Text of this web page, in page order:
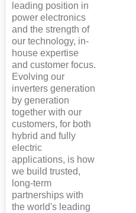
leading position in
power electronics
and the strength of
our technology, in-
house expertise
and customer focus.
Evolving our
inverters generation
by generation
together with our
customers, for both
hybrid and fully
electric
applications, is how
we build trusted,
long-term
partnerships with
the world's leading